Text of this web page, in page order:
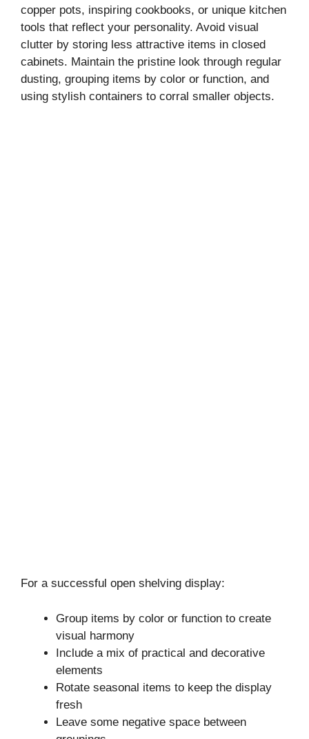
i
d
e
copper pots, inspiring cookbooks, or unique kitchen
tools that reflect your personality. Avoid visual
clutter by storing less attractive items in closed
cabinets. Maintain the pristine look through regular
dusting, grouping items by color or function, and
using stylish containers to corral smaller objects.
For a successful open shelving display:
Group items by color or function to create
visual harmony
Include a mix of practical and decorative
elements
Rotate seasonal items to keep the display
fresh
Leave some negative space between